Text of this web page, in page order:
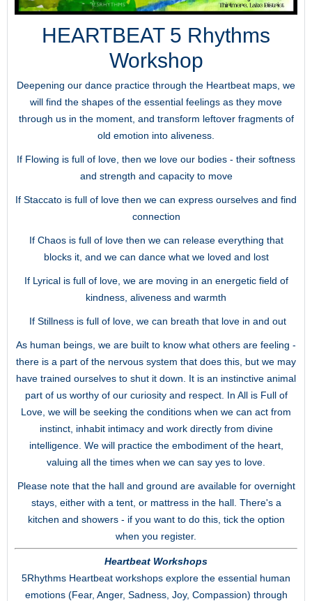
HEARTBEAT 5 Rhythms
Workshop
Deepening our dance practice through the Heartbeat maps, we
will find the shapes of the essential feelings as they move
through us in the moment, and transform leftover fragments of
old emotion into aliveness.
If Flowing is full of love, then we love our bodies - their softness
and strength and capacity to move
If Staccato is full of love then we can express ourselves and find
connection
If Chaos is full of love then we can release everything that
blocks it, and we can dance what we loved and lost
If Lyrical is full of love, we are moving in an energetic field of
kindness, aliveness and warmth
If Stillness is full of love, we can breath that love in and out
As human beings, we are built to know what others are feeling -
there is a part of the nervous system that does this, but we may
have trained ourselves to shut it down. It is an instinctive animal
part of us worthy of our curiosity and respect. In All is Full of
Love, we will be seeking the conditions when we can act from
instinct, inhabit intimacy and work directly from divine
intelligence. We will practice the embodiment of the heart,
valuing all the times when we can say yes to love.
Please note that the hall and ground are available for overnight
stays, either with a tent, or mattress in the hall. There's a
kitchen and showers - if you want to do this, tick the option
when you register.
Heartbeat Workshops
5Rhythms Heartbeat workshops explore the essential human
emotions (Fear, Anger, Sadness, Joy, Compassion) through